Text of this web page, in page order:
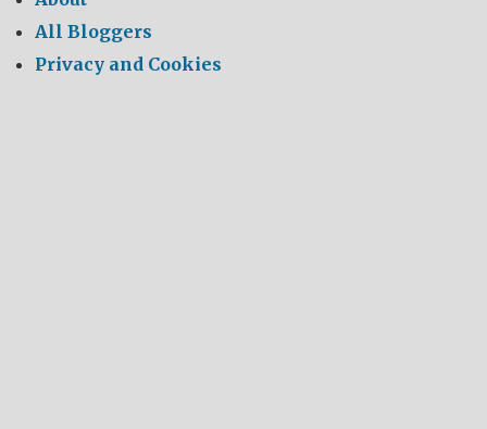
All Bloggers
Privacy and Cookies